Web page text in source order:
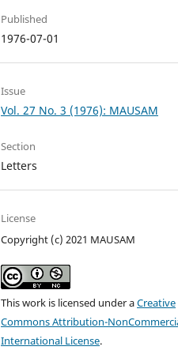
Published
1976-07-01
Issue
Vol. 27 No. 3 (1976): MAUSAM
Section
Letters
License
Copyright (c) 2021 MAUSAM
This work is licensed under aCreative
Commons Attribution-
International License.